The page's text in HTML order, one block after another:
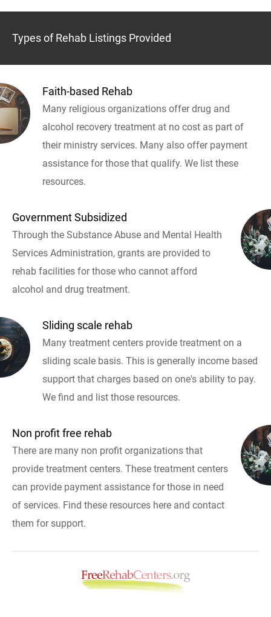
Types of Rehab Listings Provided
Faith-based Rehab
Many religious organizations offer drug and
alcohol recovery treatment at no cost as part of
their ministry services. Many also offer payment
assistance for those that qualify. We list these
resources.
Government Subsidized
Through the Substance Abuse and Mental Health
Services Administration, grants are provided to
rehab facilities for those who cannot afford
alcohol and drug treatment.
Sliding scale rehab
Many treatment centers provide treatment on a
sliding scale basis. This is generally income based
support that charges based on one's ability to pay.
We find and list those resources.
Non profit free rehab
There are many non profit organizations that
provide treatment centers. These treatment centers
can provide payment assistance for those in need
of services. Find these resources here and contact
them for support.